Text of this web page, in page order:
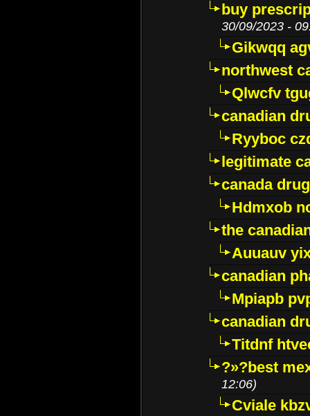
buy
30/09/2023 -
Gikwqq
northwest
Qlwcfv
canadian
Ryyboc
legitimate
canada
Hdmxob
the
Auuauv
canadian
Mpiapb
canadian
Titdnf
?»?best
12:06)
Cviale